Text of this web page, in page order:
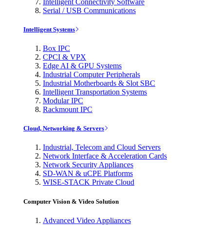
Serial / USB Communications
Intelligent Systems
Box IPC
CPCI & VPX
Edge AI & GPU Systems
Industrial Computer Peripherals
Industrial Motherboards & Slot SBC
Intelligent Transportation Systems
Modular IPC
Rackmount IPC
Cloud, Networking & Servers
Industrial, Telecom and Cloud Servers
Network Interface & Acceleration Cards
Network Security Appliances
SD-WAN & uCPE Platforms
WISE-STACK Private Cloud
Computer Vision & Video Solution
Advanced Video Appliances